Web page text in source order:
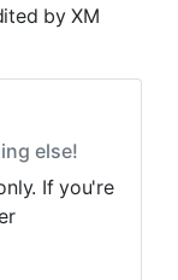
by XM
else!
If you're